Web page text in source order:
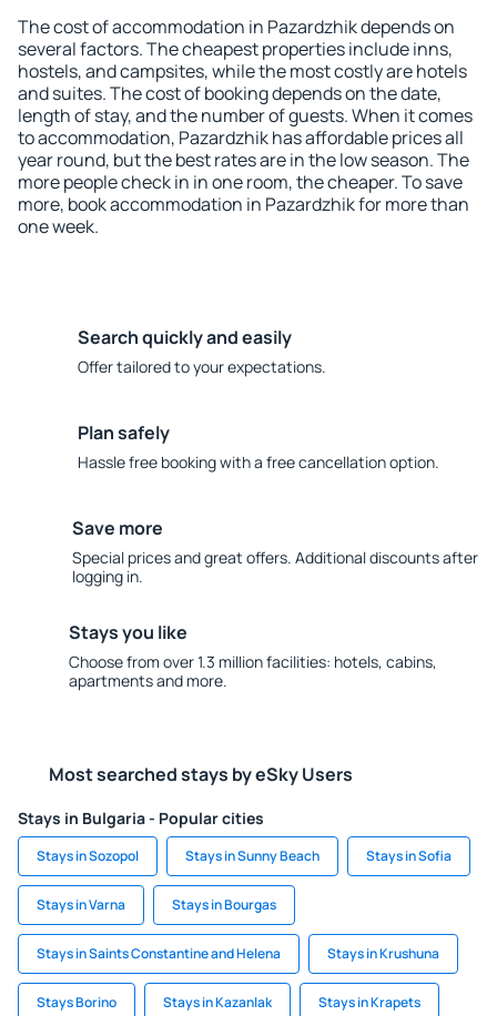
The cost of accommodation in Pazardzhik depends on
several factors. The cheapest properties include inns,
hostels, and campsites, while the most costly are hotels
and suites. The cost of booking depends on the date,
length of stay, and the number of guests. When it comes
to accommodation, Pazardzhik has affordable prices all
year round, but the best rates are in the low season. The
more people check in in one room, the cheaper. To save
more, book accommodation in Pazardzhik for more than
one week.
Search quickly and easily
Offer tailored to your expectations.
Plan safely
Hassle free booking with a free cancellation option.
Save more
Special prices and great offers. Additional discounts after
logging in.
Stays you like
Choose from over 1.3 million facilities: hotels, cabins,
apartments and more.
Most searched stays by eSky Users
Stays in Bulgaria - Popular cities
Stays in Sozopol Stays in Sunny Beach Stays in Sofia
Stays in Varna Stays in Bourgas
Stays in Saints Constantine and Helena Stays in Krushuna
Stays Borino Stays in Kazanlak Stays in Krapets